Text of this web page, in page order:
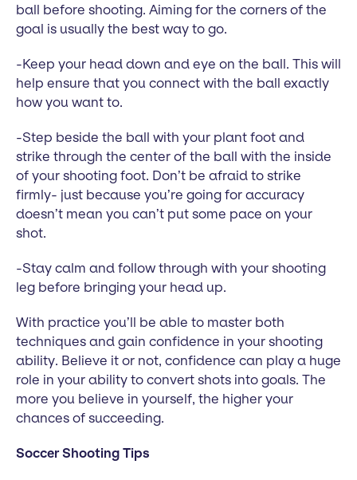
ball before shooting. Aiming for the corners of the
goal is usually the best way to go.
-Keep your head down and eye on the ball. This will
help ensure that you connect with the ball exactly
how you want to.
-Step beside the ball with your plant foot and
strike through the center of the ball with the inside
of your shooting foot. Don’t be afraid to strike
firmly- just because you’re going for accuracy
doesn’t mean you can’t put some pace on your
shot.
-Stay calm and follow through with your shooting
leg before bringing your head up.
With practice you’ll be able to master both
techniques and gain confidence in your shooting
ability. Believe it or not, confidence can play a huge
role in your ability to convert shots into goals. The
more you believe in yourself, the higher your
chances of succeeding.
Soccer Shooting Tips